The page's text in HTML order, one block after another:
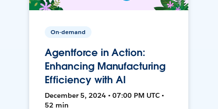
On-demand
Agentforce in Action:
Enhancing Manufacturing
Efficiency with AI
December 5, 2024 • 07:00 PM UTC •
52 min